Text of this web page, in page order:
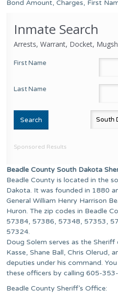
Bond Amount, Charges, First
Inmate Search
Arrests, Warrant, Docket,
First Name
Last Name
Sponsored Results
Beadle County South Dakota
Beadle County is located in the
Dakota. It was founded in 1880
General William Henry Harrison
Huron. The zip codes in Beadle
57384, 57386, 57348, 57353,
57324.
Doug Solem serves as the
Kasse, Shane Ball, Chris Olerud,
deputies under his command.
these officers by calling 605-
Beadle County Sheriff’s Office: